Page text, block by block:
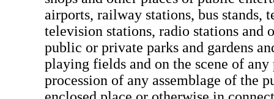
airports, railway stations, bus stands,
television stations, radio stations and
public or private parks and gardens
playing fields and on the scene of
procession of any assemblage of the